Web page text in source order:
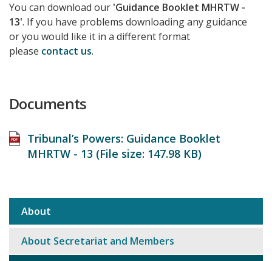
You can download our 'Guidance Booklet MHRTW -
13'. If you have problems downloading any guidance
or you would like it in a different format
please contact us.
Documents
Tribunal’s Powers: Guidance Booklet
MHRTW - 13 (File size: 147.98 KB)
Sub
navigation
About
About Secretariat and Members